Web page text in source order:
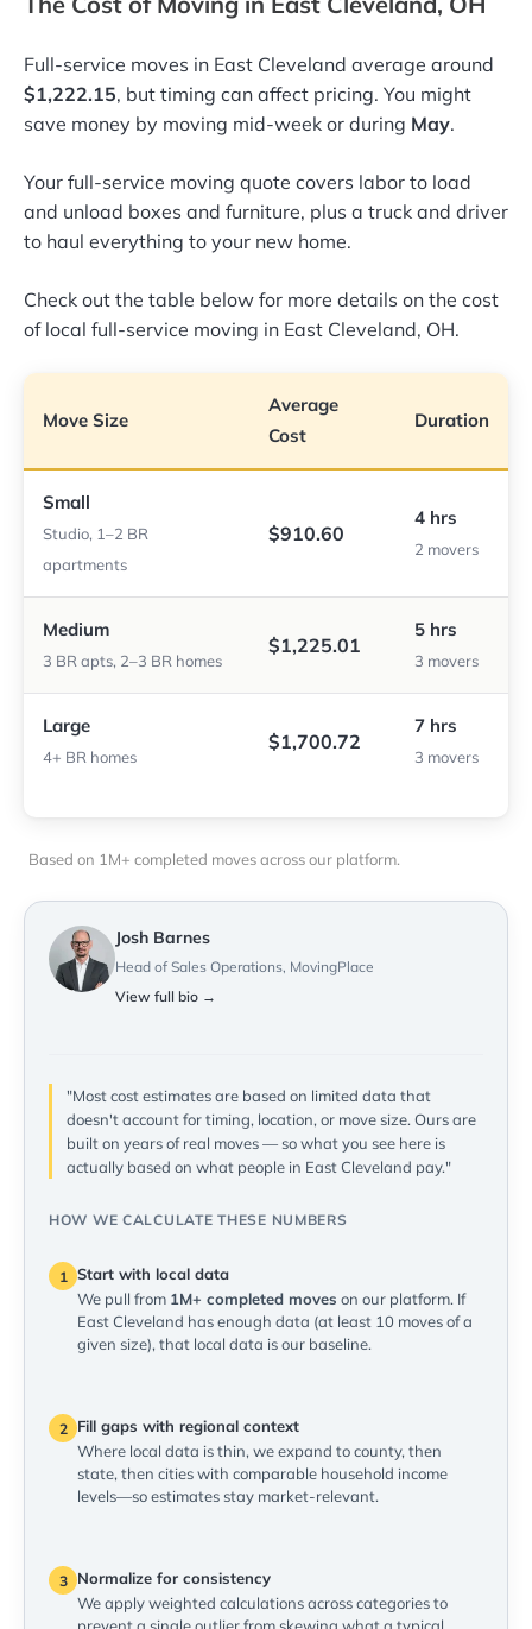
Full-service moves in East Cleveland average around
$1,222.15, but timing can affect pricing. You might
save money by moving mid-week or during May.
Your full-service moving quote covers labor to load
and unload boxes and furniture, plus a truck and driver
to haul everything to your new home.
Check out the table below for more details on the cost
of local full-service moving in East Cleveland, OH.
Move Size
Average
Cost
Duration
Small
Studio, 1–2 BR
apartments
$910.60
4 hrs
2 movers
Medium
3 BR apts, 2–3 BR homes
$1,225.01
5 hrs
3 movers
Large
4+ BR homes
$1,700.72
7 hrs
3 movers
Based on 1M+ completed moves across our platform.
Josh Barnes
Head of Sales Operations, MovingPlace
View full bio →
"Most cost estimates are based on limited data that
doesn't account for timing, location, or move size. Ours are
built on years of real moves — so what you see here is
actually based on what people in East Cleveland pay."
HOW WE CALCULATE THESE NUMBERS
1 Start with local data
We pull from 1M+ completed moves on our platform. If
East Cleveland has enough data (at least 10 moves of a
given size), that local data is our baseline.
2
Fill gaps with regional context
Where local data is thin, we expand to county, then
state, then cities with comparable household income
levels—so estimates stay market-relevant.
3
Normalize for consistency
We apply weighted calculations across categories to